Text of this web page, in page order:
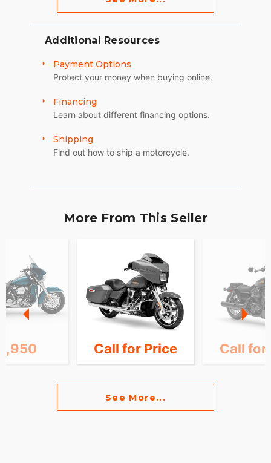
Additional Resources
Payment Options
Protect your money when buying online.
Financing
Learn about different financing options.
Shipping
Find out how to ship a motorcycle.
More From This Seller
Call for Price Call for
See More...